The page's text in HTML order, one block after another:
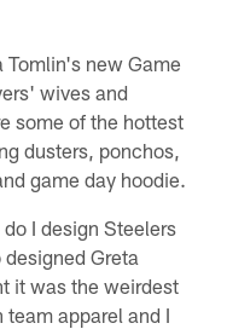
new Game
wives and
some of the hottest
dusters, ponchos,
game day hoodie.
I design Steelers
Greta
it was the weirdest
team apparel and I